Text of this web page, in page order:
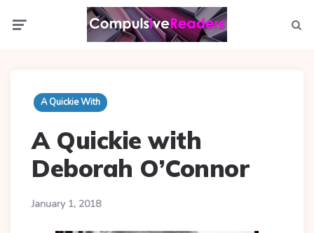
A Quickie With
A Quickie with
Deborah O’Connor
January 1, 2018